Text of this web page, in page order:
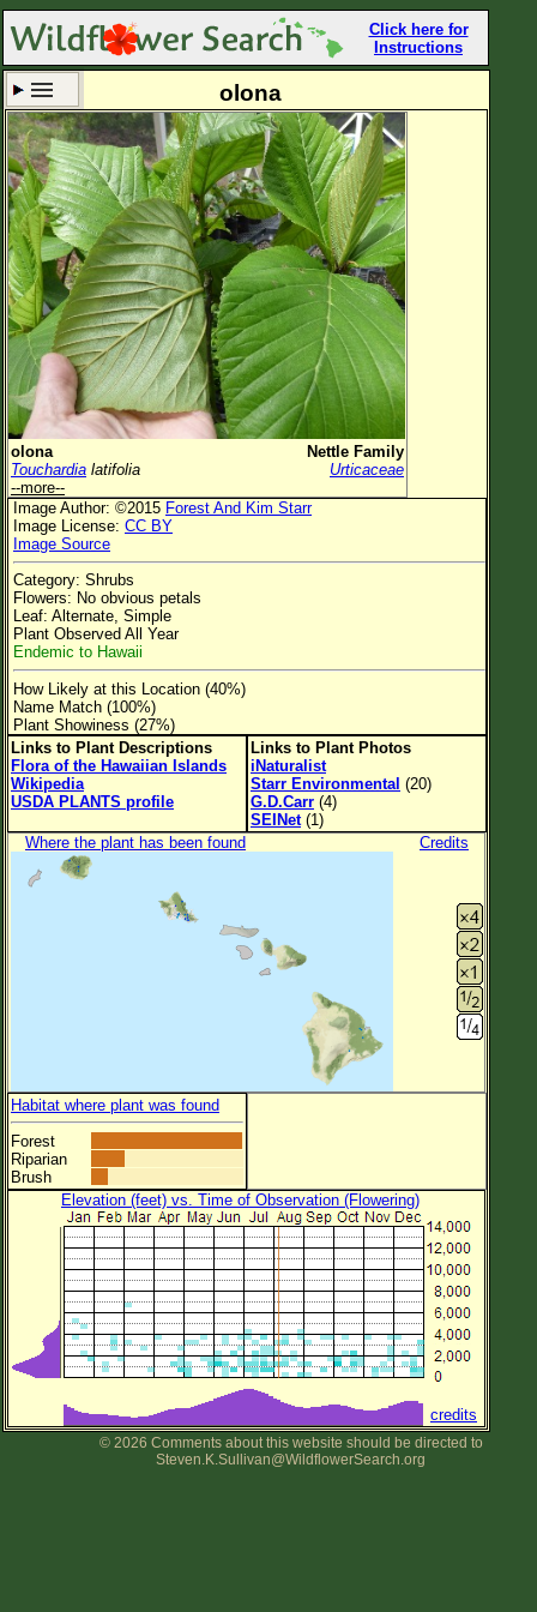
Click here for
Instructions
Set New Location Clear All
All Locations
Enter Coordinates
Plant Elevation
Observation Time Now
Plant Category All Plants
Flower Petals
Flower Color
Flower Size
Leaf Attachment
Family→Genus→Species
New Plant Search
Parks and Trails
About This Site
List of Scientific Names
List of Common Names
olona
olona
Nettle Family
Touchardia latifolia
Urticaceae
--more--
Image Author: ©2015 Forest And Kim Starr
Image License: CC BY
Image Source
Category: Shrubs
Flowers: No obvious petals
Leaf: Alternate, Simple
Plant Observed All Year
Endemic to Hawaii
How Likely at this Location (40%)
Name Match (100%)
Plant Showiness (27%)
Links to Plant Descriptions
Flora of the Hawaiian Islands
Wikipedia
USDA PLANTS profile
Links to Plant Photos
iNaturalist
Starr Environmental (20)
G.D.Carr (4)
SEINet(1)
Where the plant has been found
Credits
Habitat where plant was found
Forest
Riparian
Brush
Elevation (feet) vs. Time of Observation (Flowering)
credits
© 2026 Comments about this website should be directed to
Steven.K.Sullivan@WildflowerSearch.org